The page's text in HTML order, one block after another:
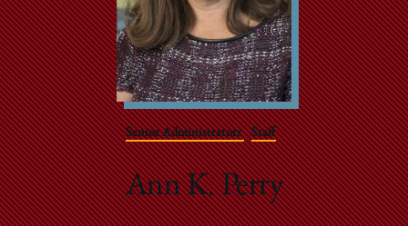
The
Law
School
Senior Administrators Staff
Ann K. Perry